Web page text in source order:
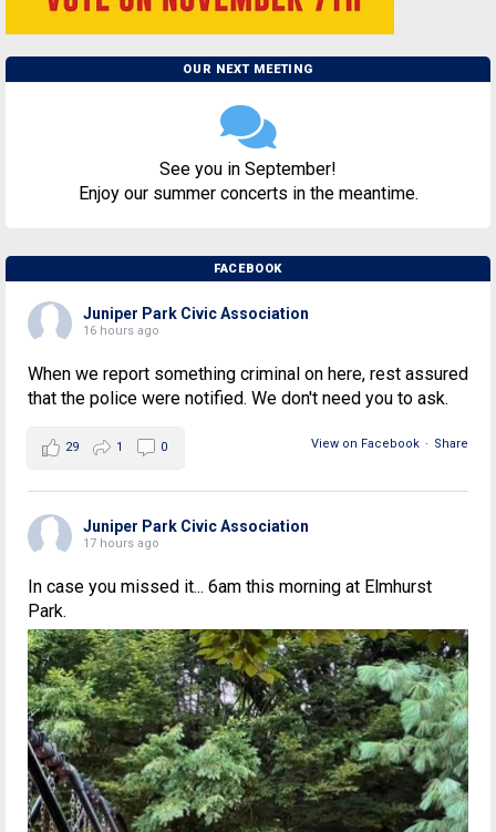
OUR NEXT MEETING
See you in September!
Enjoy our summer concerts in the meantime.
FACEBOOK
Juniper Park Civic Association
16 hours ago
When we report something criminal on here, rest assured
that the police were notified. We don't need you to ask.
View on Facebook · Share
29 1 0
Juniper Park Civic Association
17 hours ago
In case you missed it... 6am this morning at Elmhurst
Park.